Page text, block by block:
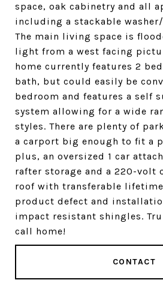
space, oak cabinetry and all
including a stackable
The main living space is
light from a west facing
home currently features 2
bath, but could easily be
bedroom and features a self
system allowing for a wide
styles. There are plenty of
a carport big enough to fit a
plus, an oversized 1 car
rafter storage and a 220-volt
roof with transferable
product defect and
impact resistant shingles.
call home!
CONTACT